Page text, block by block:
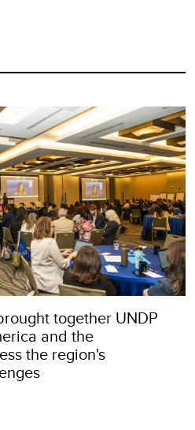
together UNDP
and the
the region's